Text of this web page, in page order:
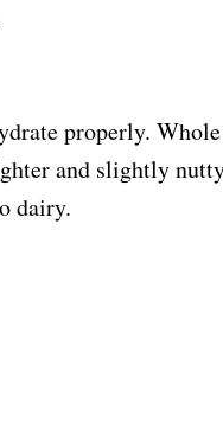
properly.
and slightly
dairy.